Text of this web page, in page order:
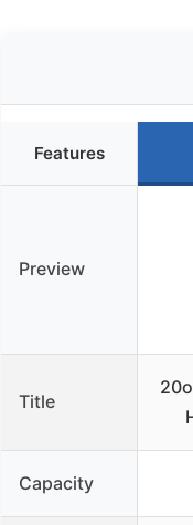
Features
Preview
Title
Capacity